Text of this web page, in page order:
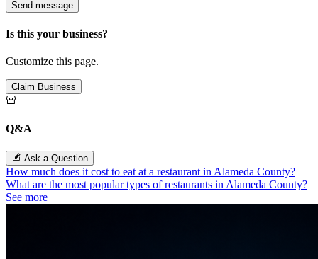
Send message
Is this your business?
Customize this page.
Claim Business
Q&A
Ask a Question
How much does it cost to eat at a restaurant in Alameda County?
What are the most popular types of restaurants in Alameda County?
See more